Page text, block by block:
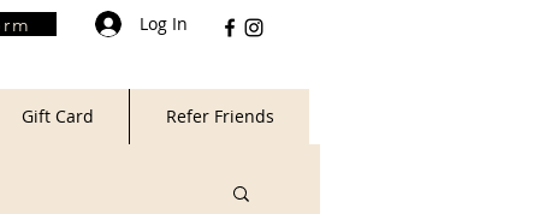
Log In
Gift Card Refer Friends